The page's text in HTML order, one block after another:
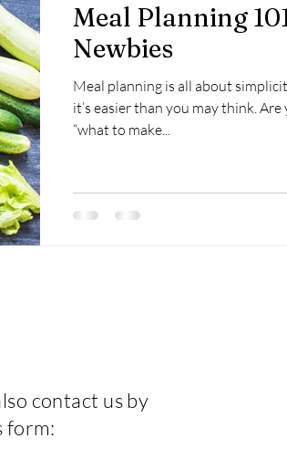
Meal Planning
Newbies
Meal planning is all about
it’s easier than you may think.
“what to make...
contact us by
form: